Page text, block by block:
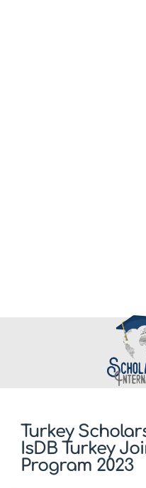
Turkey
IsDB Turkey
Program 2023